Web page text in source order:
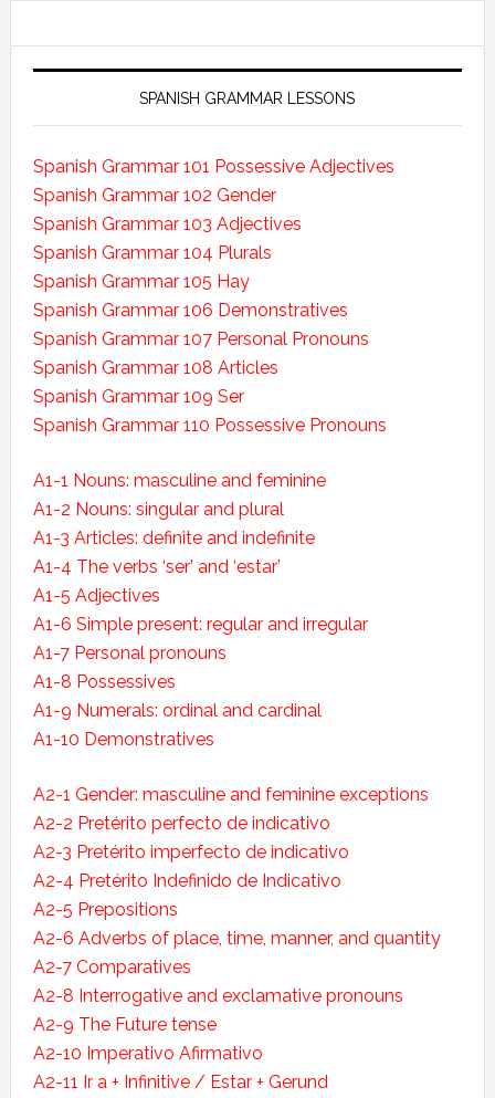
SPANISH GRAMMAR LESSONS
Spanish Grammar 101 Possessive Adjectives
Spanish Grammar 102 Gender
Spanish Grammar 103 Adjectives
Spanish Grammar 104 Plurals
Spanish Grammar 105 Hay
Spanish Grammar 106 Demonstratives
Spanish Grammar 107 Personal Pronouns
Spanish Grammar 108 Articles
Spanish Grammar 109 Ser
Spanish Grammar 110 Possessive Pronouns
A1-1 Nouns: masculine and feminine
A1-2 Nouns: singular and plural
A1-3 Articles: definite and indefinite
A1-4 The verbs ‘ser’ and ‘estar’
A1-5 Adjectives
A1-6 Simple present: regular and irregular
A1-7 Personal pronouns
A1-8 Possessives
A1-9 Numerals: ordinal and cardinal
A1-10 Demonstratives
A2-1 Gender: masculine and feminine exceptions
A2-2 Pretérito perfecto de indicativo
A2-3 Pretérito imperfecto de indicativo
A2-4 Pretérito Indefinido de Indicativo
A2-5 Prepositions
A2-6 Adverbs of place, time, manner, and quantity
A2-7 Comparatives
A2-8 Interrogative and exclamative pronouns
A2-9 The Future tense
A2-10 Imperativo Afirmativo
A2-11 Ir a + Infinitive / Estar + Gerund